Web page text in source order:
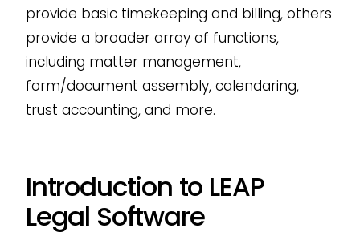
provide basic timekeeping and billing, others
provide a broader array of functions,
including matter management,
form/document assembly, calendaring,
trust accounting, and more.
Introduction to LEAP
Legal Software